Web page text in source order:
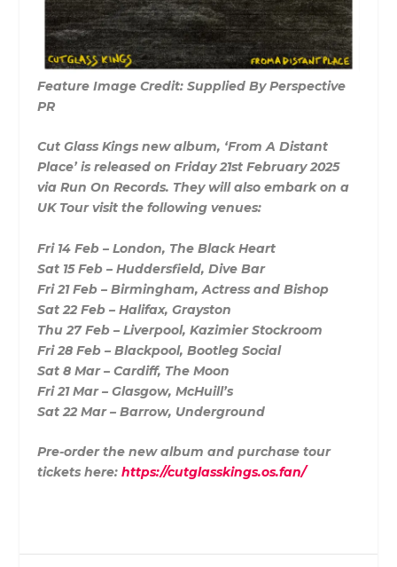
Feature Image Credit: Supplied By Perspective
PR
Cut Glass Kings new album, ‘From A Distant
Place’ is released on Friday 21st February 2025
via Run On Records. They will also embark on a
UK Tour visit the following venues:
Fri 14 Feb – London, The Black Heart
Sat 15 Feb – Huddersfield, Dive Bar
Fri 21 Feb – Birmingham, Actress and Bishop
Sat 22 Feb – Halifax, Grayston
Thu 27 Feb – Liverpool, Kazimier Stockroom
Fri 28 Feb – Blackpool, Bootleg Social
Sat 8 Mar – Cardiff, The Moon
Fri 21 Mar – Glasgow, McHuill’s
Sat 22 Mar – Barrow, Underground
Pre-order the new album and purchase tour
tickets here:https://cutglasskings.os.fan/